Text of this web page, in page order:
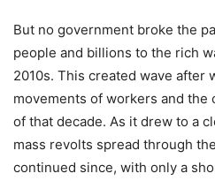
But no government broke the
people and billions to the rich
2010s. This created wave after
movements of workers and
of that decade. As it drew to a
mass revolts spread through
continued since, with only a